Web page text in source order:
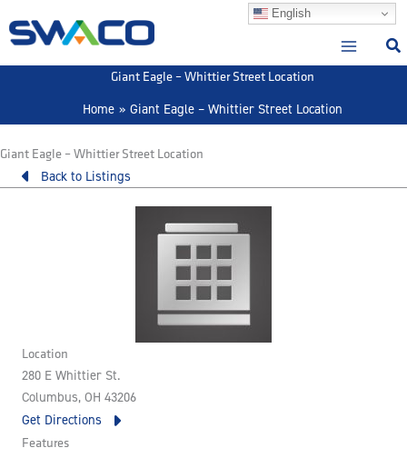
to
English
Giant Eagle – Whittier Street Location
Home
Giant Eagle – Whittier Street Location
Giant Eagle – Whittier Street Location
Back to Listings
Location
280 E Whittier St.
Columbus, OH 43206
Get Directions
Features